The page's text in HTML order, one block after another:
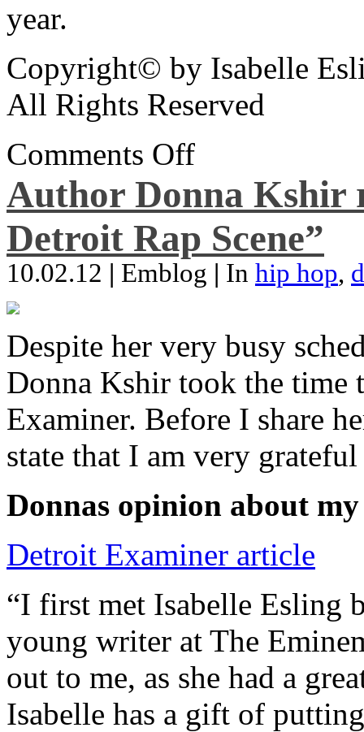
year.
Copyright© by Isabelle
All Rights Reserved
Comments Off
Author Donna Kshir
Detroit Rap Scene”
10.02.12 | Emblog | In hip hop,
Despite her very busy
Donna Kshir took the
Examiner. Before I share
state that I am very
Donnas opinion about
Detroit Examiner article
“I first met Isabelle Esling
young writer at The
out to me, as she had a
Isabelle has a gift of